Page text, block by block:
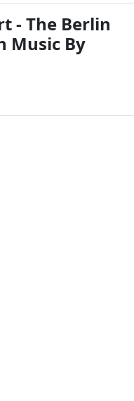
- The Berlin
Music By